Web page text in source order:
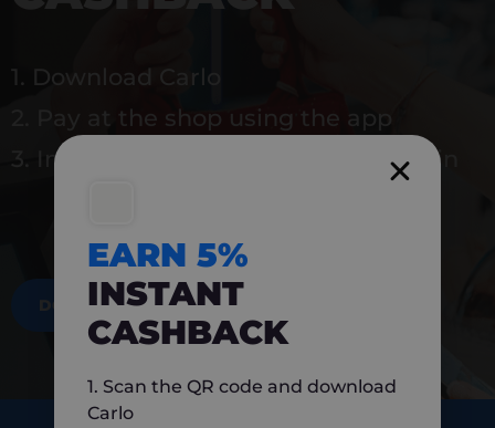
1. Download Carlo
2. Pay at the shop using the app
3. Instantly earn 5% back to use again
DOWNLOAD NOW
EARN 5%
INSTANT
CASHBACK
1. Scan the QR code and download
Carlo